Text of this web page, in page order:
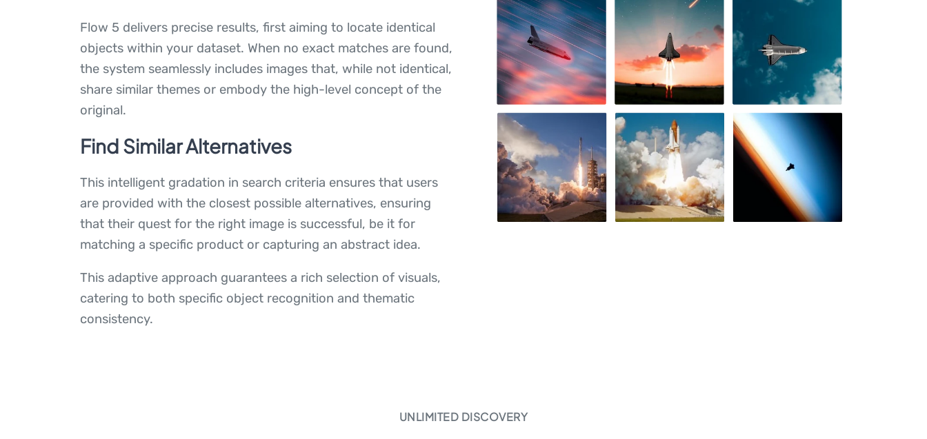
Flow 5 delivers precise results, first aiming to locate identical
objects within your dataset. When no exact matches are found,
the system seamlessly includes images that, while not identical,
share similar themes or embody the high-level concept of the
original.
Find Similar Alternatives
This intelligent gradation in search criteria ensures that users
are provided with the closest possible alternatives, ensuring
that their quest for the right image is successful, be it for
matching a specific product or capturing an abstract idea.
This adaptive approach guarantees a rich selection of visuals,
catering to both specific object recognition and thematic
consistency.
UNLIMITED DISCOVERY